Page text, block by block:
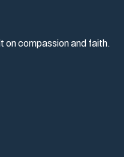
on compassion and faith.